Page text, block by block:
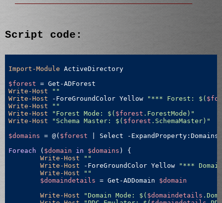
Script code:
Import-Module ActiveDirectory
$forest
Write-Host
""
Write-Host -ForeGroundColor Yellow "*** Forest: $(
Write-Host
""
Write-Host
"Forest Mode: $( $forest .ForestMode)"
Write-Host
"Schema Master: $( $forest .SchemaMaster)"
$domains = @( $forest | Select -ExpandProperty:Domains)
Foreach ( $domain in $domains ) {
Write-Host
""
Write-Host -ForeGroundColor Yellow
"***
Write-Host
""
$domaindetails = Get-ADDomain $domain
Write-Host
"Domain Mode: $( $domaindetails